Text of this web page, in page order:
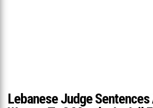
Lebanese Judge